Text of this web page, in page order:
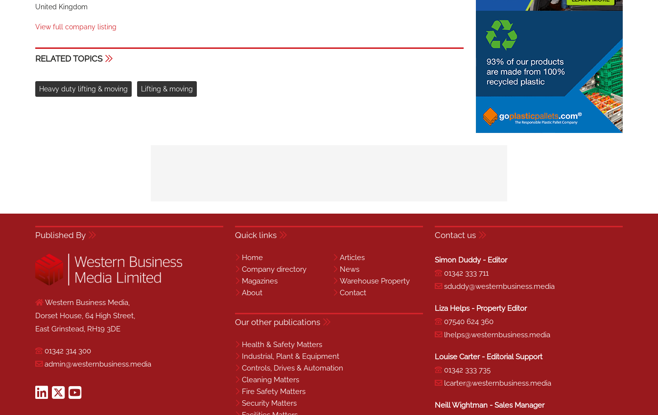
United Kingdom
View full company listing
RELATED TOPICS
Heavy duty lifting & moving Lifting & moving
Published By
Western Business Media,
Dorset House, 64 High Street,
East Grinstead, RH19 3DE
01342 314 300
admin@westernbusiness.media
Quick links
Home
Articles
Company directory
News
Magazines
Warehouse Property
About
Contact
Our other publications
Health & Safety Matters
Industrial, Plant & Equipment
Controls, Drives & Automation
Cleaning Matters
Fire Safety Matters
Security Matters
Contact us
Simon Duddy - Editor
01342 333 711
sduddy@westernbusiness.media
Liza Helps - Property Editor
07540 624 360
lhelps@westernbusiness.media
Louise Carter - Editorial Support
01342 333 735
lcarter@westernbusiness.media
Neill Wightman - Sales Manager